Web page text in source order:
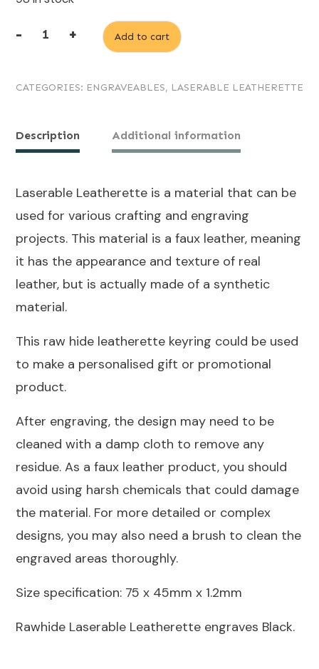
-
Black)
Leatherette
45mm
+ Add to cart
CATEGORIES: ENGRAVEABLES, LASERABLE LEATHERETTE
Description Additional information
Laserable Leatherette is a material that can be
used for various crafting and engraving
projects. This material is a faux leather, meaning
it has the appearance and texture of real
leather, but is actually made of a synthetic
material.
This raw hide leatherette keyring could be used
to make a personalised gift or promotional
product.
After engraving, the design may need to be
cleaned with a damp cloth to remove any
residue. As a faux leather product, you should
avoid using harsh chemicals that could damage
the material. For more detailed or complex
designs, you may also need a brush to clean the
engraved areas thoroughly.
Size specification: 75 x 45mm x 1.2mm
Rawhide Laserable Leatherette engraves Black.